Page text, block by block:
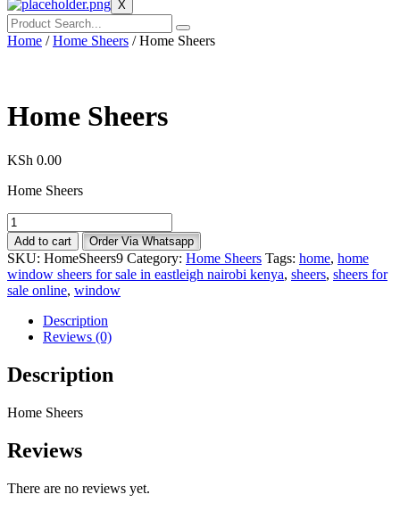
X
Home /Home Sheers / Home Sheers
Home Sheers
KSh 0.00
Home Sheers
Home
Sheers
quantity
Add to cart Order Via Whatsapp
SKU: HomeSheers9 Category: Home Sheers Tags: home, home
window sheers for sale in eastleigh nairobi kenya, sheers, sheers for
sale online, window
Description
Reviews (0)
Description
Home Sheers
Reviews
There are no reviews yet.